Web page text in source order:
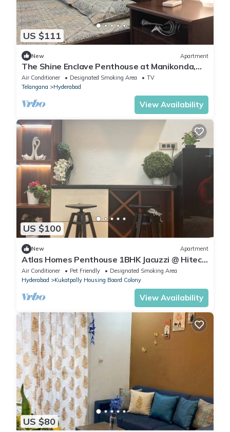
US $111
New Apartment
The Shine Enclave Penthouse at Manikonda,
Hyderabad, Telangana
Air Conditioner Designated Smoking Area
TV
Telangana
Hyderabad
View Availability
US $100
New Apartment
Atlas Homes Penthouse 1BHK Jacuzzi @ Hitech
City
Air Conditioner Pet Friendly
Designated Smoking Area
Hyderabad
Kukatpally Housing Board Colony
View Availability
US $80